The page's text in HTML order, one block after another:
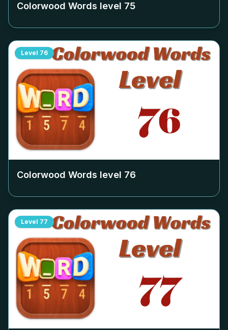
Colorwood Words level 75
Level 76
Colorwood Words level 76
Level 77